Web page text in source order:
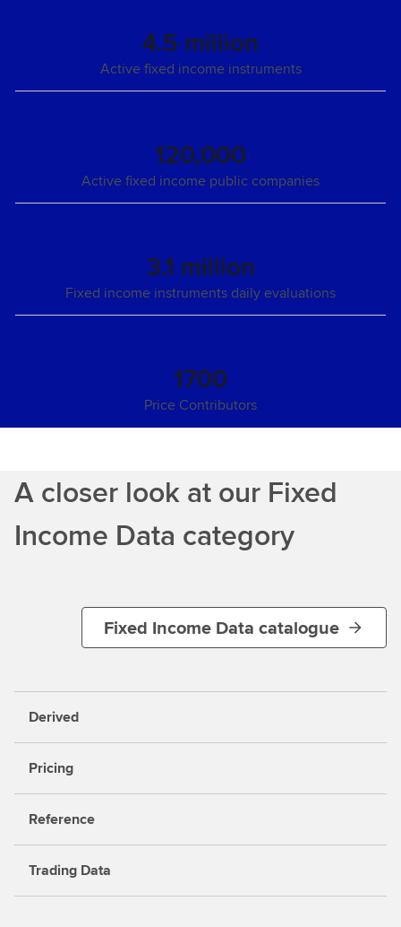
4.5 million
Active fixed income instruments
120,000
Active fixed income public companies
3.1 million
Fixed income instruments daily evaluations
1700
Price Contributors
A closer look at our Fixed
Income Data category
Fixed Income Data catalogue
Derived
Pricing
Reference
Trading Data